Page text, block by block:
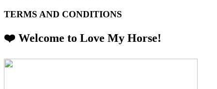
TERMS AND CONDITIONS
❤️ Welcome to Love My Horse!